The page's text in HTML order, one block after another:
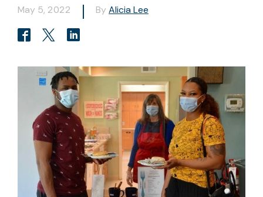
May 5, 2022
By Alicia Lee